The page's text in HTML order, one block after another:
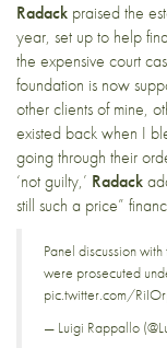
Radack praised the
year, set up to help
the expensive court
foundation is now
other clients of mine,
existed back when I
going through their
‘not guilty,’ Radack
still such a price”
Panel discussion
were prosecuted
pic.twitter.com/
— Luigi Rappallo